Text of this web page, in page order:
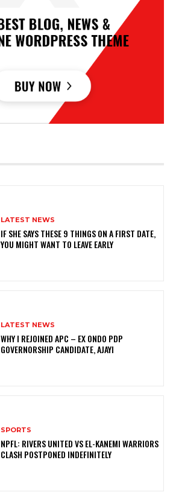
LATEST NEWS
IF SHE SAYS THESE 9 THINGS ON A FIRST DATE,
YOU MIGHT WANT TO LEAVE EARLY
LATEST NEWS
WHY I REJOINED APC – EX ONDO PDP
GOVERNORSHIP CANDIDATE, AJAYI
SPORTS
NPFL: RIVERS UNITED VS EL-KANEMI WARRIORS
CLASH POSTPONED INDEFINITELY